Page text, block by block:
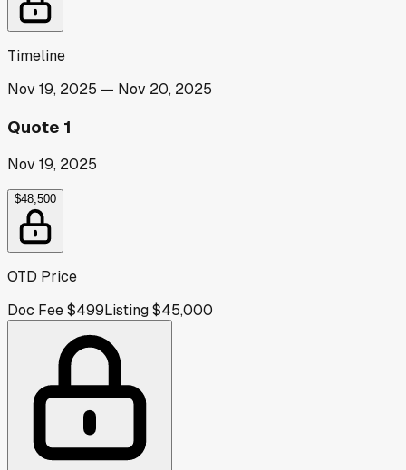
Timeline
Nov 19, 2025 — Nov 20, 2025
Quote 1
Nov 19, 2025
$48,500
OTD Price
Doc Fee$499Listing$45,000